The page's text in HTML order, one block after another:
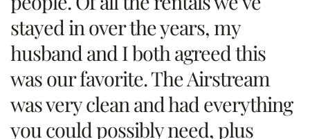
stayed in over the years, my
husband and I both agreed this
was our favorite. The Airstream
was very clean and had everything
you could possibly need, plus